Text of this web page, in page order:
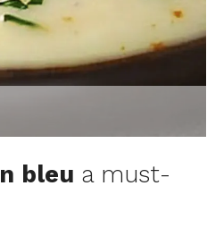
bleu a must-